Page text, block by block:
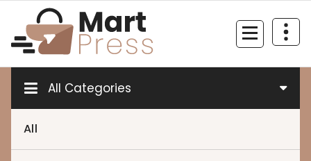
content
Just another WordPress site
All Categories
All